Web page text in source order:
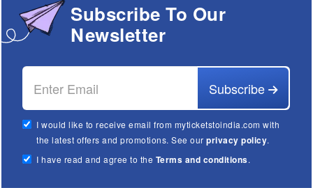
Subscribe To Our
Newsletter
Subscribe
I would like to receive email from myticketstoindia.com with
the latest offers and promotions. See ourprivacy policy.
I have read and agree to the Terms and conditions.